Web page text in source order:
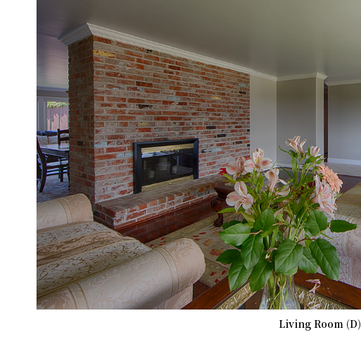
Living Room (D)